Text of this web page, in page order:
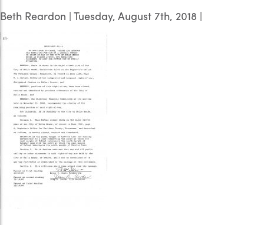
Beth Reardon | Tuesday, August 7th, 2018 |